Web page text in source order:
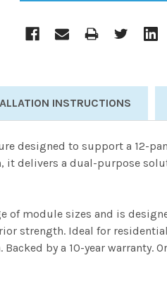
INSTRUCTIONS
designed to support a 12-
delivers a dual-purpose
module sizes and is
strength. Ideal for
by a 10-year warranty.